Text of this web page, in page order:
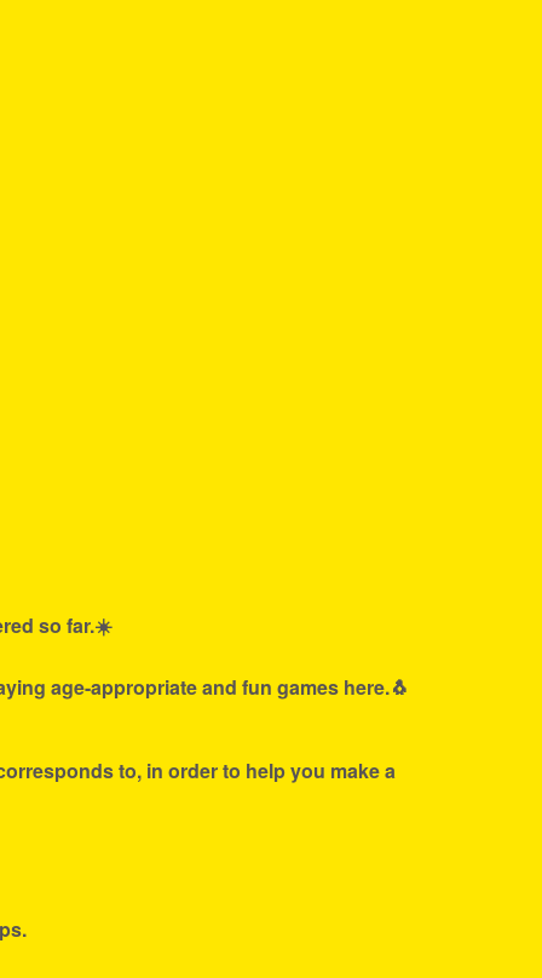
so far.☀️
age-appropriate and fun games here.🐧
to, in order to help you make a